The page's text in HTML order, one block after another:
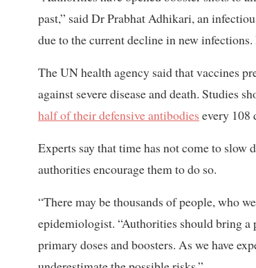
past,” said Dr Prabhat Adhikari, an
due to the current decline in new
The UN health agency said that vaccines
against severe disease and death. Studies
half of their defensive antibodies every 108
Experts say that time has not come to slow
authorities encourage them to do so.
“There may be thousands of people, who
epidemiologist. “Authorities should bring
primary doses and boosters. As we have